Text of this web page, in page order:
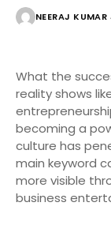
NEERAJ
What the
reality shows
becoming a
culture has
main keyword
more visible
business